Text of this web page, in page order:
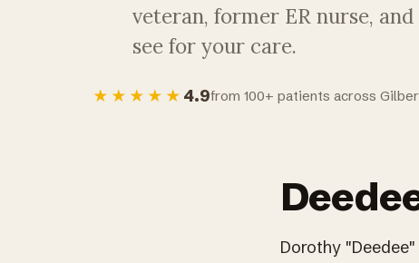
veteran, former ER nurse,
see for your care.
★★★★★ 4.9from 100+ patients across
Dorothy